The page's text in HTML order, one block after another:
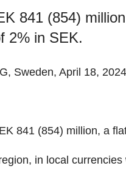
841 (854)
2% in SEK.
Sweden, April 18,
841 (854) million, a
in local